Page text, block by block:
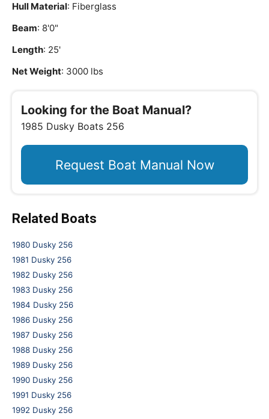
Hull Material: Fiberglass
Beam: 8'0"
Length: 25'
Net Weight: 3000 lbs
Looking for the Boat Manual?
1985 Dusky Boats 256
Request Boat Manual Now
Related Boats
1980 Dusky 256
1981 Dusky 256
1982 Dusky 256
1983 Dusky 256
1984 Dusky 256
1986 Dusky 256
1987 Dusky 256
1988 Dusky 256
1989 Dusky 256
1990 Dusky 256
1991 Dusky 256
1992 Dusky 256